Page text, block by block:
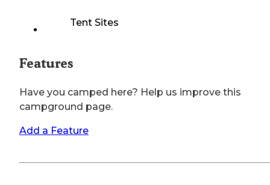
Tent Sites
Features
Have you camped here? Help us improve this
campground page.
Add a Feature